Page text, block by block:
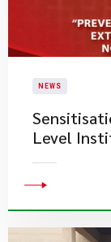
NEWS
Level